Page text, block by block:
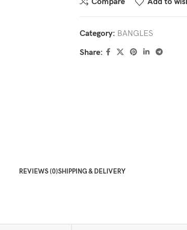
Category: BANGLES
Share:
REVIEWS (0)SHIPPING & DELIVERY